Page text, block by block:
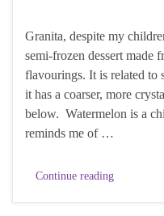
Granita, despite my
semi-frozen dessert made
flavourings. It is related to
it has a coarser, more
below. Watermelon is a
reminds me of …
Continue reading